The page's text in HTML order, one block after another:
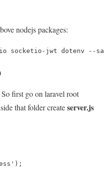
nodejs packages:
socketio-jwt dotenv --
first go on laravel root
that folder createserver.js